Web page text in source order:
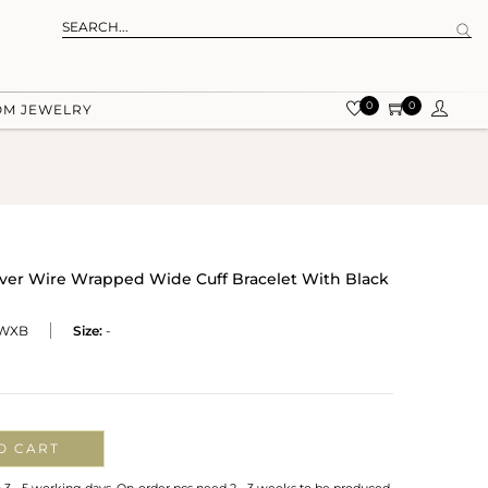
JEWELRY 0 0
Wire Wrapped Wide Cuff Bracelet With Black
Size: -
CART